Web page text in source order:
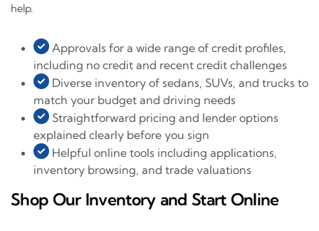
help.
Approvals for a wide range of credit profiles,
including no credit and recent credit challenges
Diverse inventory of sedans, SUVs, and trucks to
match your budget and driving needs
Straightforward pricing and lender options
explained clearly before you sign
Helpful online tools including applications,
inventory browsing, and trade valuations
Shop Our Inventory and Start Online